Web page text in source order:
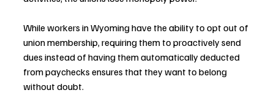
While workers in Wyoming have the ability to opt out of
union membership, requiring them to proactively send
dues instead of having them automatically deducted
from paychecks ensures that they want to belong
without doubt.